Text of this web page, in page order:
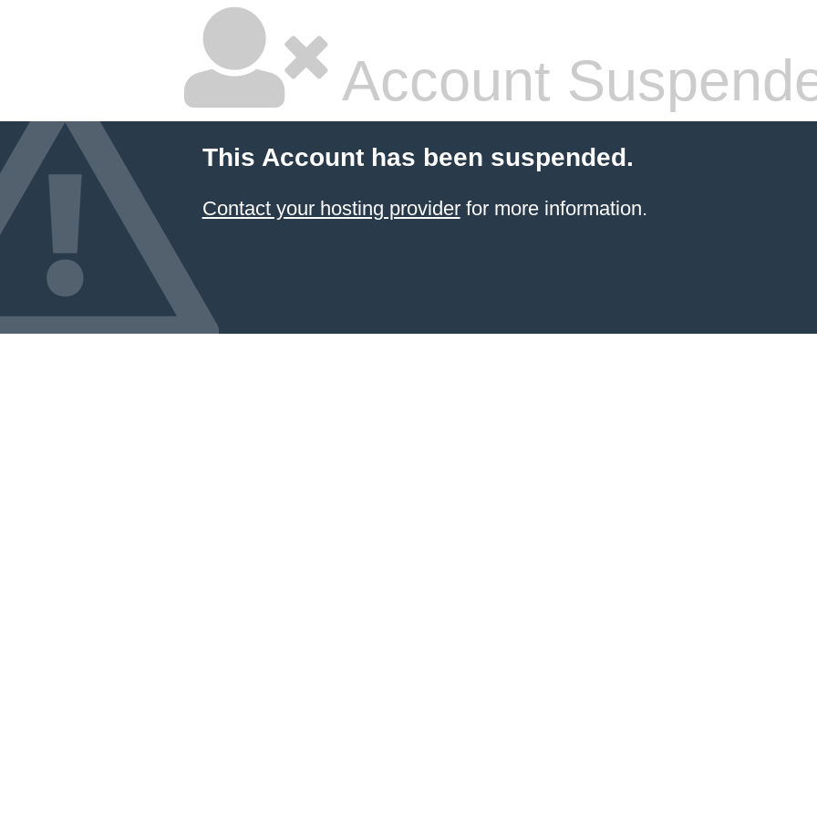
Account
This Account has been suspended.
Contact your hosting providerfor more information.